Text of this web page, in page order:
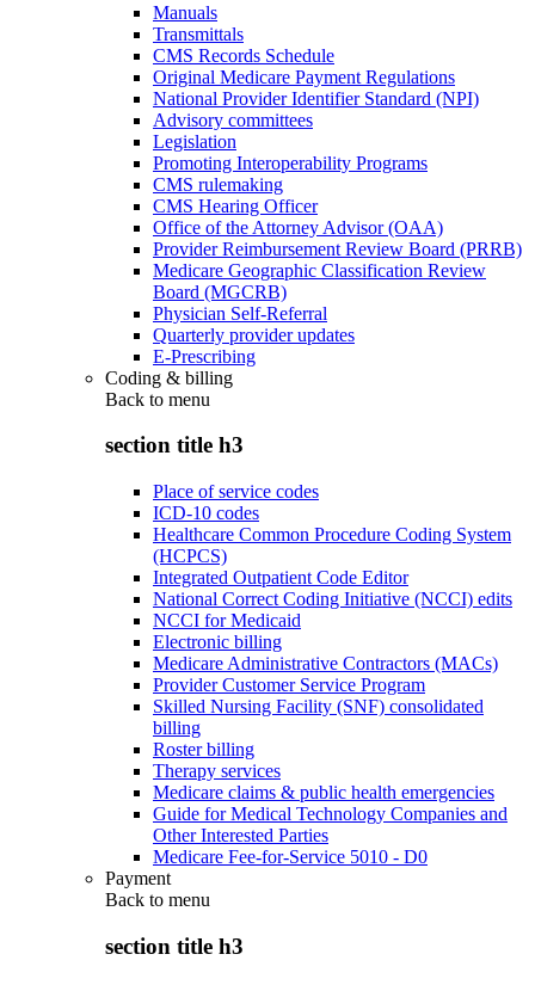
Manuals
Transmittals
CMS Records Schedule
Original Medicare Payment Regulations
National Provider Identifier Standard (NPI)
Advisory committees
Legislation
Promoting Interoperability Programs
CMS rulemaking
CMS Hearing Officer
Office of the Attorney Advisor (OAA)
Provider Reimbursement Review Board (PRRB)
Medicare Geographic Classification Review
Board (MGCRB)
Physician Self-Referral
Quarterly provider updates
E-Prescribing
Coding & billing
Back to menu
section title h3
Place of service codes
ICD-10 codes
Healthcare Common Procedure Coding System
(HCPCS)
Integrated Outpatient Code Editor
National Correct Coding Initiative (NCCI) edits
NCCI for Medicaid
Electronic billing
Medicare Administrative Contractors (MACs)
Provider Customer Service Program
Skilled Nursing Facility (SNF) consolidated
billing
Roster billing
Therapy services
Medicare claims & public health emergencies
Guide for Medical Technology Companies and
Other Interested Parties
Medicare Fee-for-Service 5010 - D0
Payment
Back to menu
section title h3